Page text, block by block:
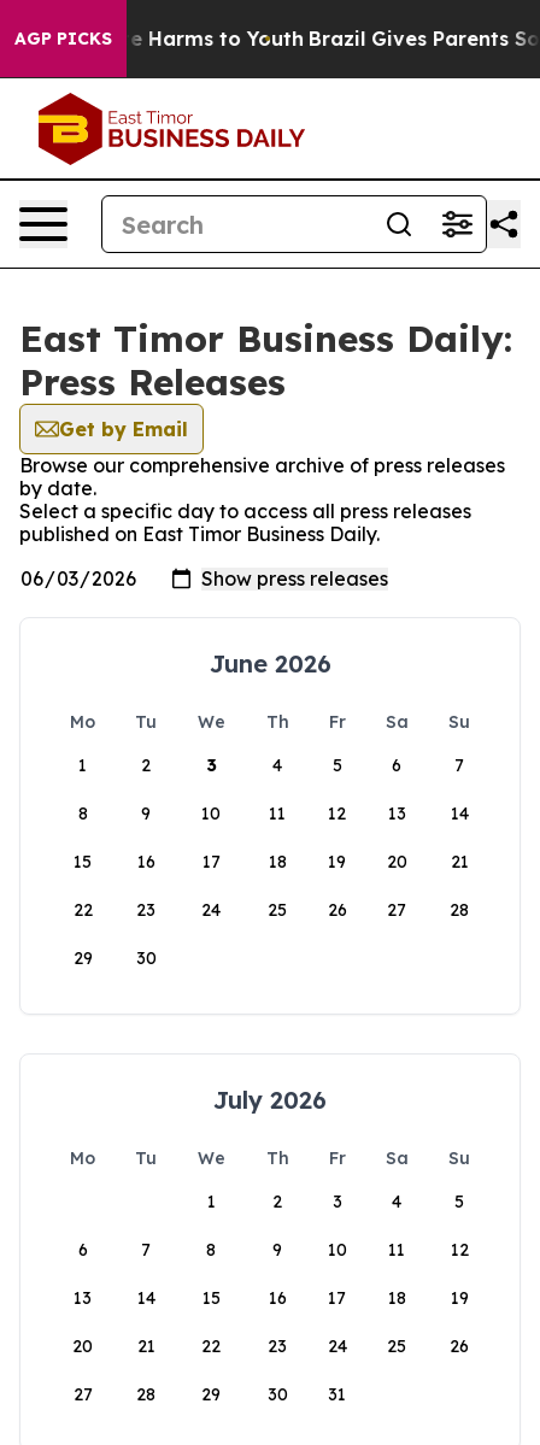
AGP PICKS
to Abate Harms to Youth Brazil Gives Parents Social
East Timor Business Daily:
Press Releases
Get by Email
Browse our comprehensive archive of press releases
by date.
Select a specific day to access all press releases
published on East Timor Business Daily.
June 2026
Mo Tu We Th Fr Sa
Su
1
2 3 4 5 6 7
8 9 10 11 12 13 14
15 16 17 18 19 20 21
22 23 24 25 26 27 28
29 30
July 2026
Mo Tu We Th Fr Sa
Su
1
2 3 4 5
6 7 8 9 10 11 12
13 14 15 16 17 18 19
20 21 22 23 24 25 26
27 28 29 30 31